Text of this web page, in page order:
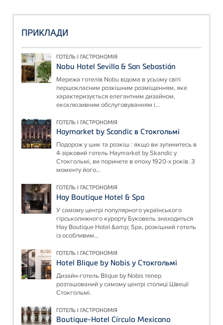
ПРИКЛАДИ
ГОТЕЛЬ І ГАСТРОНОМІЯ
Nobu Hotel Sevilla & San Sebastián
Мережа готелів Nobu відома в усьому світі
першокласним розкішним розміщенням, яке
характеризується елегантним дизайном,
ексклюзивним обслуговуванням і...
ГОТЕЛЬ І ГАСТРОНОМІЯ
Haymarket by Scandic в Стокгольмі
Подорож у шик та розкіш : якщо ви зупинитесь в
4-зірковий готель Haymarket by Skandic у
Стокгольмі, ви поринете в епоху 1920-х років. З
моменту його...
ГОТЕЛЬ І ГАСТРОНОМІЯ
Hay Boutique Hotel & Spa
У самому центрі популярного українського
гірськолижного курорту Буковель знаходиться
Hay Boutique Hotel &amp; Spa, розкішний готель
із особливим...
ГОТЕЛЬ І ГАСТРОНОМІЯ
Hotel Blique by Nobis у Стокгольмі
Дизайн-готель Blique by Nobis тепер
розташований у самому центрі столиці Швеції
Стокгольмі.
ГОТЕЛЬ І ГАСТРОНОМІЯ
Boutique-Hotel Círculo Mexicano